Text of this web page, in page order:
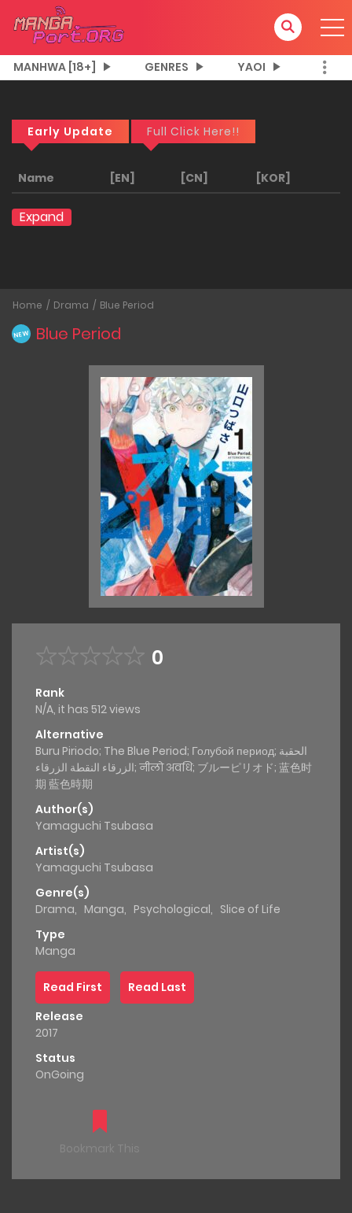
MANHWA [18+] GENRES YAOI
Early Update Full Click Here!!
Name [EN] [CN] [KOR]
Expand
Home Drama Blue Period
NEW Blue Period
0
Rank
N/A, it has 512 views
Alternative
Buru Piriodo; The Blue Period; Голубой период; الحقبة
الزرقاء النقطة الزرقاء; नीलो अवधि; ブルーピリオド; 蓝色时
期 藍色時期
Author(s)
Yamaguchi Tsubasa
Artist(s)
Yamaguchi Tsubasa
Genre(s)
Drama, Manga, Psychological, Slice of Life
Type
Manga
Read First
Read Last
Release
2017
Status
OnGoing
Bookmark This